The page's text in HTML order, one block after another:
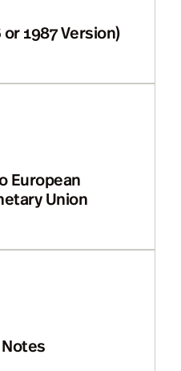
1987 Version)
European
Union